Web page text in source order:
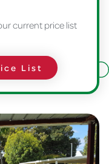
current price list
List